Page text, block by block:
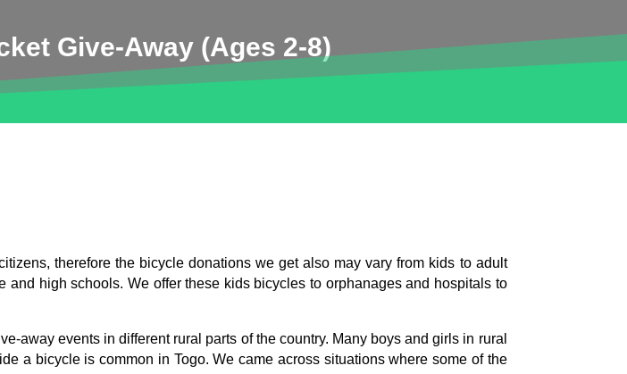
Give-Away (Ages 2-8)
therefore the bicycle donations we get also may vary from kids to adult
and high schools. We offer these kids bicycles to orphanages and hospitals to
away events in different rural parts of the country. Many boys and girls in rural
a bicycle is common in Togo. We came across situations where some of the